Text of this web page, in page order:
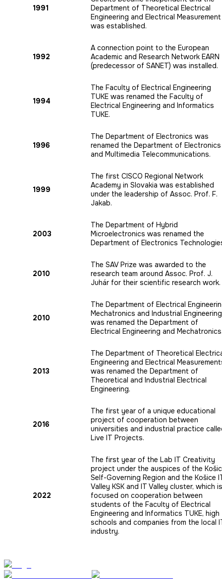
1991
Department of Theoretical Electrical
Engineering and Electrical Measurement
was established.
1992
A connection point to the European
Academic and Research Network EARN
(predecessor of SANET) was installed.
1994
The Faculty of Electrical Engineering
TUKE was renamed the Faculty of
Electrical Engineering and Informatics
TUKE.
1996
The Department of Electronics was
renamed the Department of Electronics
and Multimedia Telecommunications.
1999
The first CISCO Regional Network
Academy in Slovakia was established
under the leadership of Assoc. Prof. F.
Jakab.
2003
The Department of Hybrid
Microelectronics was renamed the
Department of Electronics
2010
The SAV Prize was awarded to the
research team around Assoc. Prof. J.
Juhár for their scientific research work.
2010
The Department of Electrical
Mechatronics and Industrial Engineering
was renamed the Department of
Electrical Engineering and
2013
The Department of Theoretical
Engineering and Electrical
was renamed the Department of
Theoretical and Industrial Electrical
Engineering.
2016
The first year of a unique educational
project of cooperation between
universities and industrial practice
Live IT Projects.
2022
The first year of the Lab IT Creativity
project under the auspices of the
Self-Governing Region and the Košice
Valley KSK and IT Valley cluster, which is
focused on cooperation between
students of the Faculty of Electrical
Engineering and Informatics TUKE, high
schools and companies from the local
industry.